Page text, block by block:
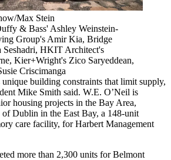
Max Stein
& Bass' Ashley Weinstein-
Group's Amir Kia, Bridge
Seshadri, HKIT Architect's
Kier+Wright's Zico Saryeddean,
Criscimanga
unique building constraints that limit supply,
Mike Smith said. W.E. O’Neil is
housing projects in the Bay Area,
Dublin in the East Bay, a 148-unit
care facility, forHarbert Management
more than 2,300 units forBelmont